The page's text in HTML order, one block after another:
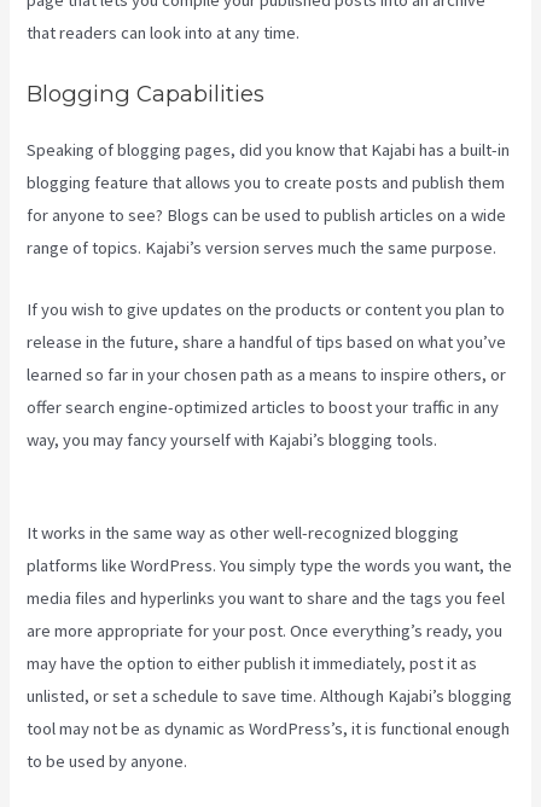
that readers can look into at any time.
Blogging Capabilities
Speaking of blogging pages, did you know that Kajabi has a built-in
blogging feature that allows you to create posts and publish them
for anyone to see? Blogs can be used to publish articles on a wide
range of topics. Kajabi’s version serves much the same purpose.
If you wish to give updates on the products or content you plan to
release in the future, share a handful of tips based on what you’ve
learned so far in your chosen path as a means to inspire others, or
offer search engine-optimized articles to boost your traffic in any
way, you may fancy yourself with Kajabi’s blogging tools.
It works in the same way as other well-recognized blogging
platforms like WordPress. You simply type the words you want, the
media files and hyperlinks you want to share and the tags you feel
are more appropriate for your post. Once everything’s ready, you
may have the option to either publish it immediately, post it as
unlisted, or set a schedule to save time. Although Kajabi’s blogging
tool may not be as dynamic as WordPress’s, it is functional enough
to be used by anyone.